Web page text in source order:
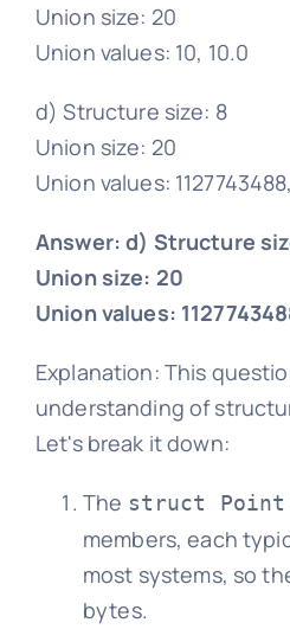
Union size: 20
Union values: 10, 10.0
d) Structure size: 8
Union size: 20
Union values:
Answer: d) Structure
Union size: 20
Union values:
Explanation: This
understanding of
Let's break it down:
The struct Point
members, each
most systems, so
bytes.